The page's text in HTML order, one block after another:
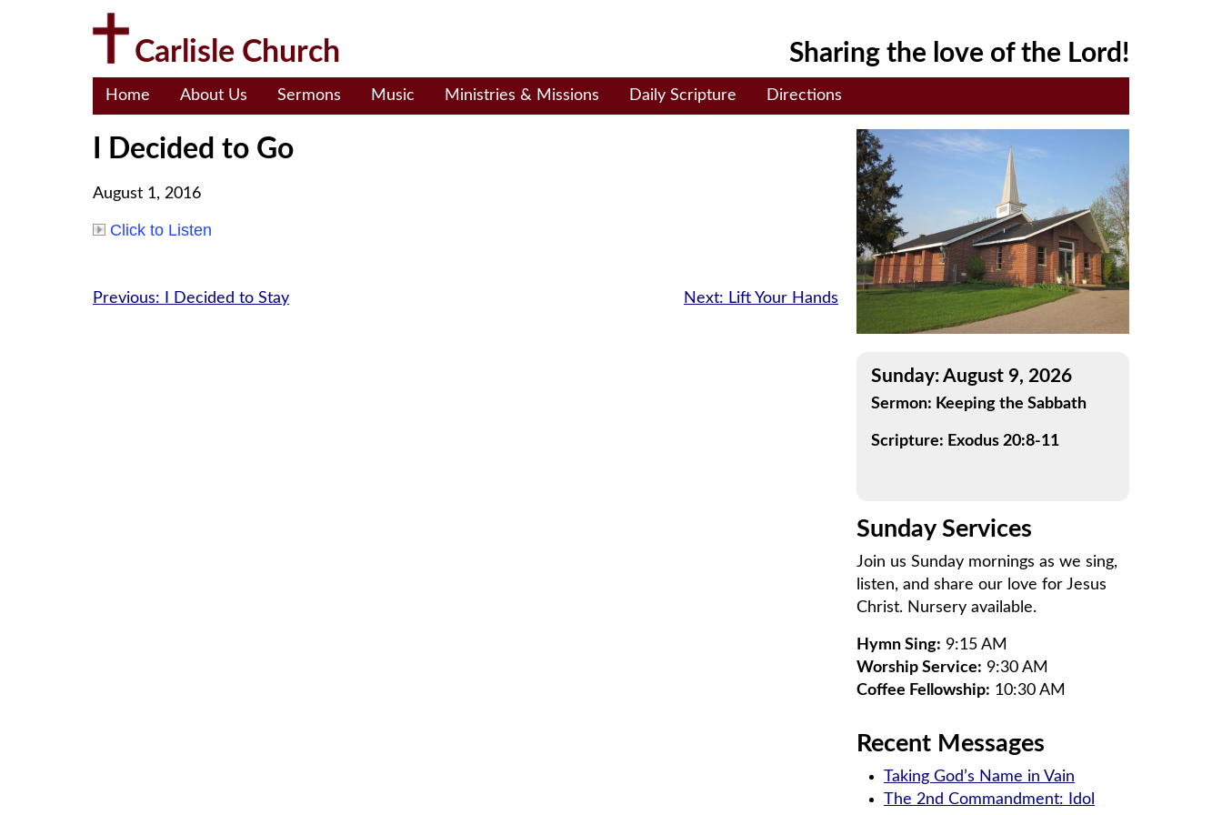
contentCarlisle Church Sharing the love of the Lord!
Home About Us Sermons Music Ministries & Missions Daily Scripture Directions
I Decided to Go
August 1, 2016
Click to Listen
Post
Previous: I Decided to Stay Next: Lift Your Hands
Sunday: August 9, 2026
Sermon: Keeping the Sabbath
Scripture: Exodus 20:8-11
Sunday Services
Join us Sunday mornings as we sing,
listen, and share our love for Jesus
Christ. Nursery available.
Hymn Sing: 9:15 AM
Worship Service: 9:30 AM
Coffee Fellowship: 10:30 AM
Recent Messages
Taking God’s Name in Vain
The 2nd Commandment: Idol